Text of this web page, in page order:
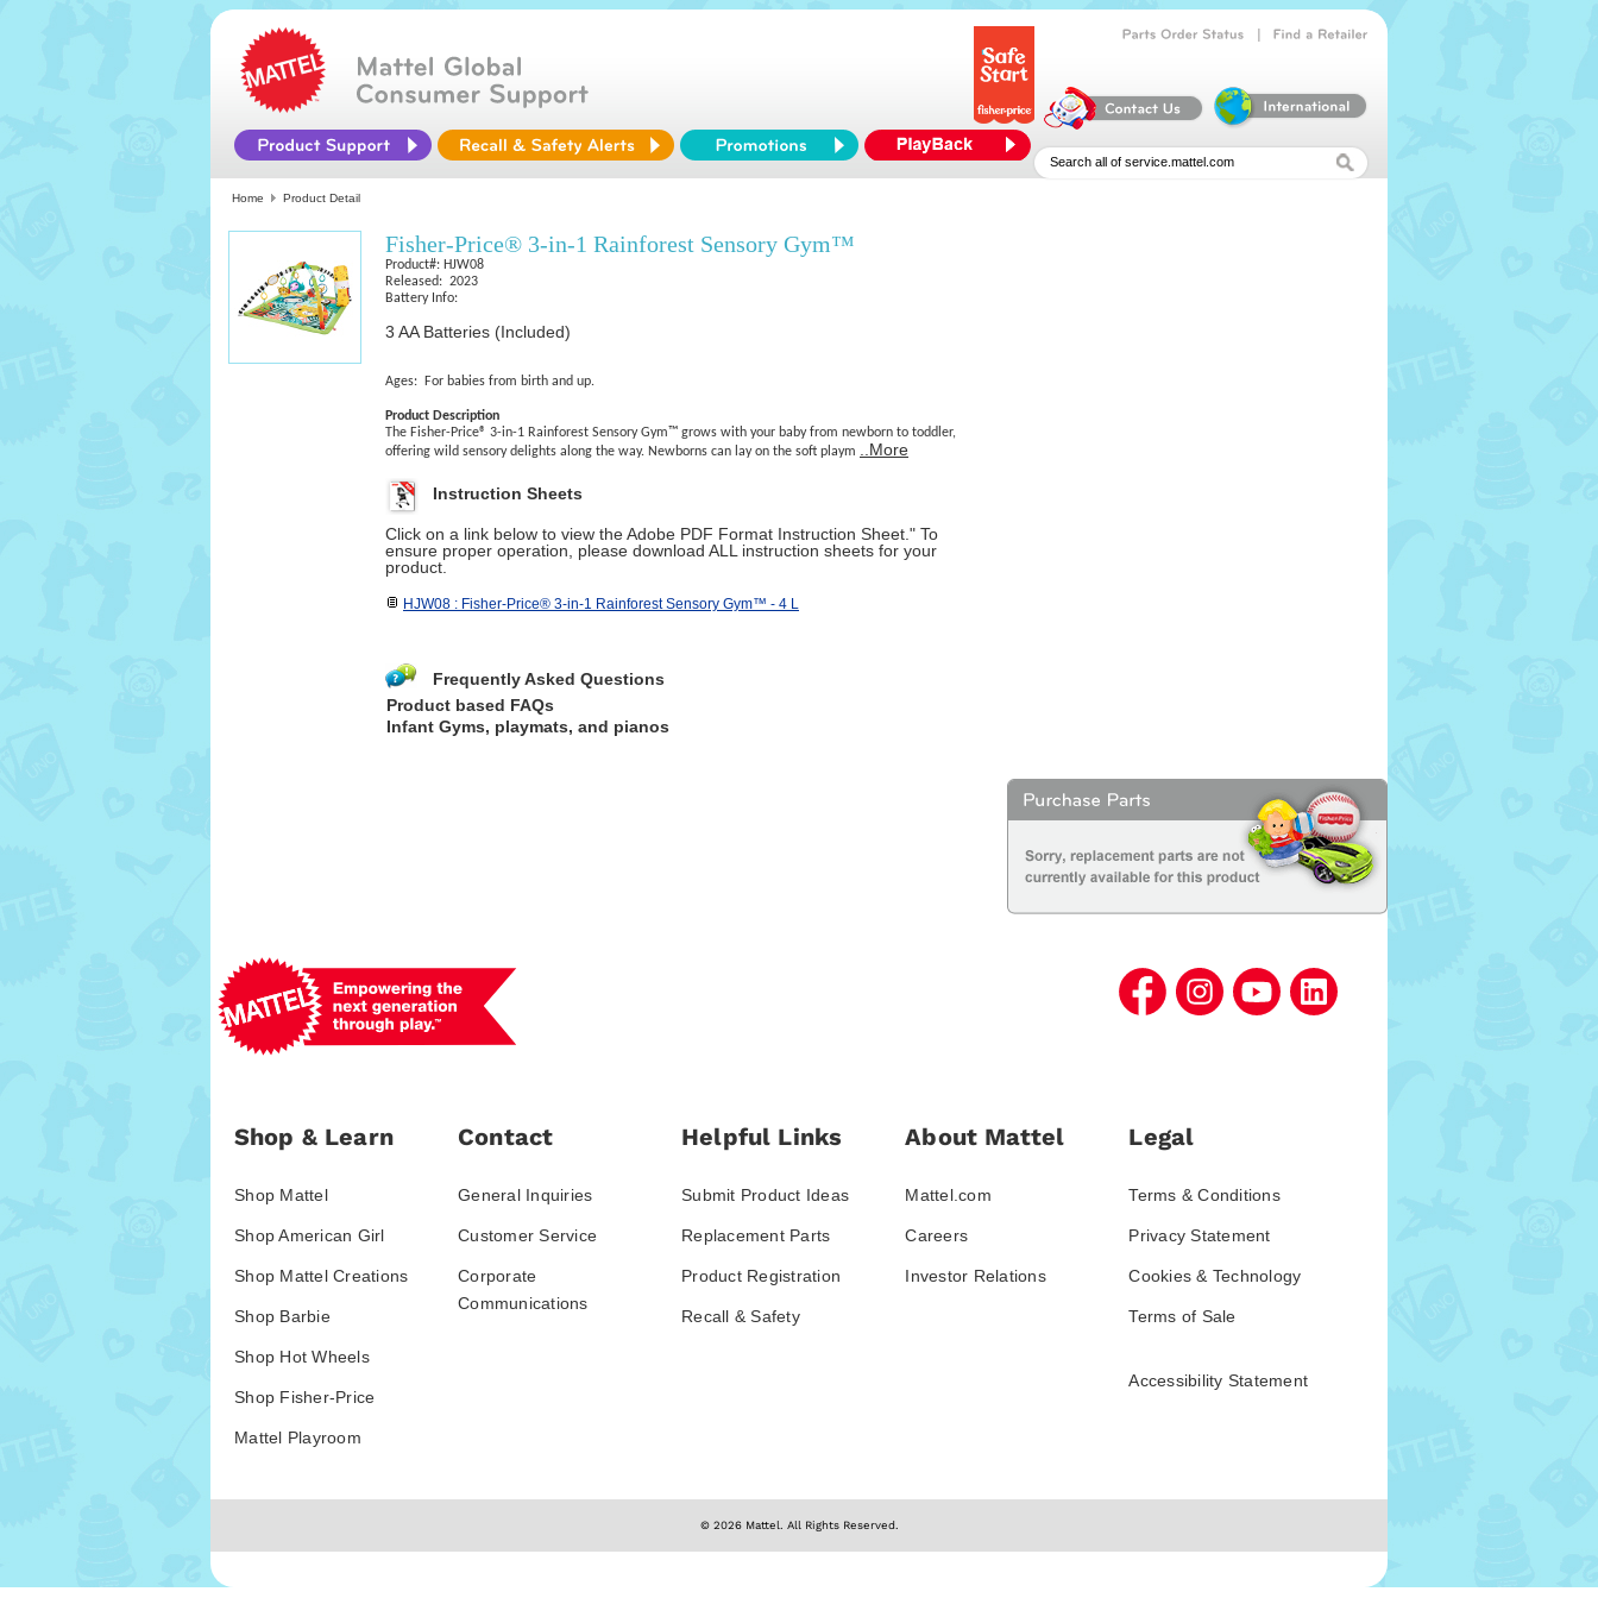
Home Product Detail
Fisher-Price® 3-in-1 Rainforest Sensory Gym™
Product#: HJW08
Released: 2023
Battery Info:
3 AA Batteries (Included)
Ages: For babies from birth and up.
Product Description
The Fisher-Price® 3-in-1 Rainforest Sensory Gym™ grows with your baby from newborn to toddler,
offering wild sensory delights along the way. Newborns can lay on the soft playm
..More
Instruction Sheets
Click on a link below to view the Adobe PDF Format Instruction Sheet." To
ensure proper operation, please download ALL instruction sheets for your
product.
HJW08 : Fisher-Price® 3-in-1 Rainforest Sensory Gym™ - 4 L
Frequently Asked Questions
Product based FAQs
Infant Gyms, playmats, and pianos
Shop & Learn
Shop Mattel
Shop American Girl
Shop Mattel Creations
Shop Barbie
Shop Hot Wheels
Shop Fisher-Price
Mattel Playroom
Contact
General Inquiries
Customer Service
Corporate
Communications
Helpful Links
Submit Product Ideas
Replacement Parts
Product Registration
Recall & Safety
About Mattel
Mattel.com
Careers
Investor Relations
Legal
Terms & Conditions
Privacy Statement
Cookies & Technology
Terms of Sale
Accessibility Statement
© 2026 Mattel. All Rights Reserved.